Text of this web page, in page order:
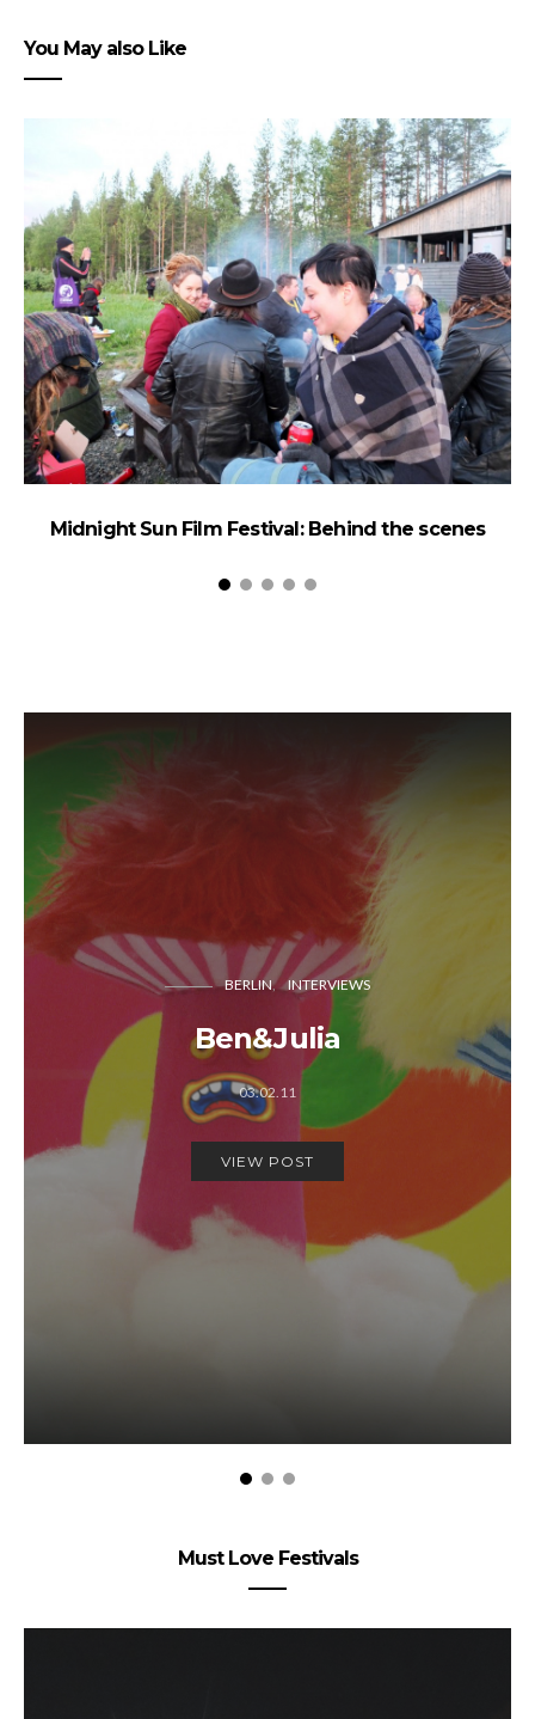
You May also Like
Midnight Sun Film Festival: Behind the scenes
BERLIN INTERVIEWS
Ben&Julia
03.02.11
VIEW POST
Must Love Festivals